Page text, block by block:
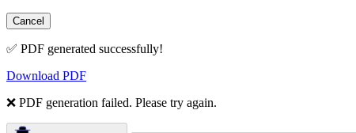
Cancel
✅ PDF generated successfully!
Download PDF
❌ PDF generation failed. Please try again.